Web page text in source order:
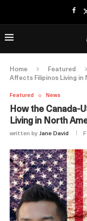
Home Featured
Affects Filipinos Living in
Featured News
How the Canada-
Living in North
written by Jane David